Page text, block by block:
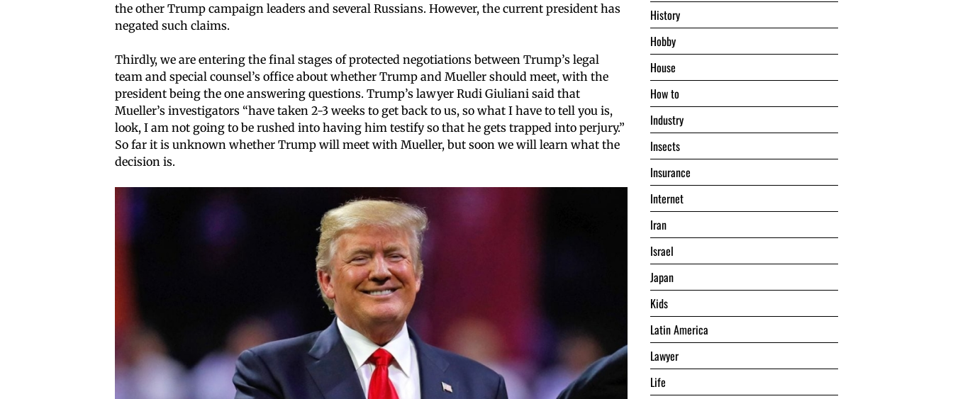
the other Trump campaign leaders and several Russians. However, the current president has
negated such claims.
Thirdly, we are entering the final stages of protected negotiations between Trump’s legal
team and special counsel’s office about whether Trump and Mueller should meet, with the
president being the one answering questions. Trump’s lawyer Rudi Giuliani said that
Mueller’s investigators “have taken 2-3 weeks to get back to us, so what I have to tell you is,
look, I am not going to be rushed into having him testify so that he gets trapped into perjury.”
So far it is unknown whether Trump will meet with Mueller, but soon we will learn what the
decision is.
History
Hobby
House
Hоw tо
Industry
Insects
Insurance
Internet
Iran
Israel
Japan
Kids
Latin America
Lawyer
Life